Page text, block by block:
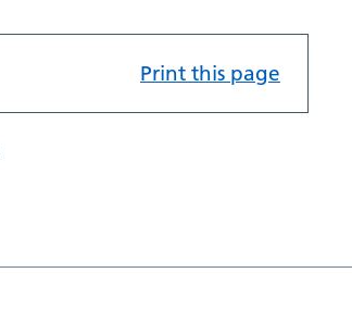
Print this page